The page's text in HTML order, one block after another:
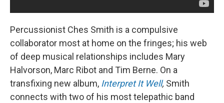
Percussionist Ches Smith is a compulsive
collaborator most at home on the fringes; his web
of deep musical relationships includes Mary
Halvorson, Marc Ribot and Tim Berne. On a
transfixing new album, Interpret It Well, Smith
connects with two of his most telepathic band